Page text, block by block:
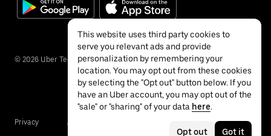
© 2026 Uber Technologies Inc.
Privacy Accessibility
This website uses third party cookies to
serve you relevant ads and provide
personalization by remembering your
location. You may opt out from these cookies
by selecting the "Opt out" button below. If you
have an Uber account, you may opt out of the
"sale" or "sharing" of your data here.
Opt out Got it